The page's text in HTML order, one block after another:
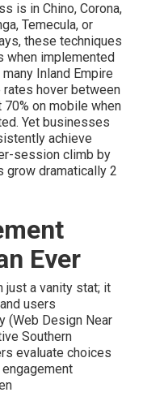
is in Chino, Corona,
Temecula, or
these techniques
when implemented
Inland Empire
rates hover between
on mobile when
Yet businesses
achieve
session climb by
grow dramatically 2
Ever
just a vanity stat; it
users
(Web Design Near
Southern
evaluate choices